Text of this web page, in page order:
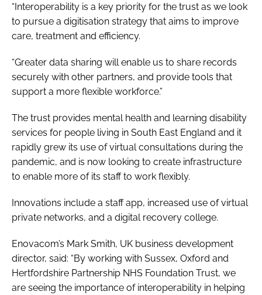
“Interoperability is a key priority for the trust as we look
to pursue a digitisation strategy that aims to improve
care, treatment and efficiency.
“Greater data sharing will enable us to share records
securely with other partners, and provide tools that
support a more flexible workforce.”
The trust provides mental health and learning disability
services for people living in South East England and it
rapidly grew its use of virtual consultations during the
pandemic, and is now looking to create infrastructure
to enable more of its staff to work flexibly.
Innovations include a staff app, increased use of virtual
private networks, and a digital recovery college.
Enovacom’s Mark Smith, UK business development
director, said: “By working with Sussex, Oxford and
Hertfordshire Partnership NHS Foundation Trust, we
are seeing the importance of interoperability in helping